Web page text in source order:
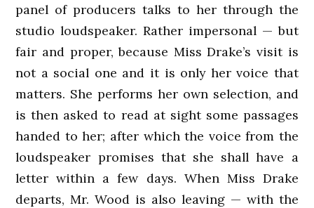
panel of producers talks to her through the
studio loudspeaker. Rather impersonal — but
fair and proper, because Miss Drake’s visit is
not a social one and it is only her voice that
matters. She performs her own selection, and
is then asked to read at sight some passages
handed to her; after which the voice from the
loudspeaker promises that she shall have a
letter within a few days. When Miss Drake
departs, Mr. Wood is also leaving — with the